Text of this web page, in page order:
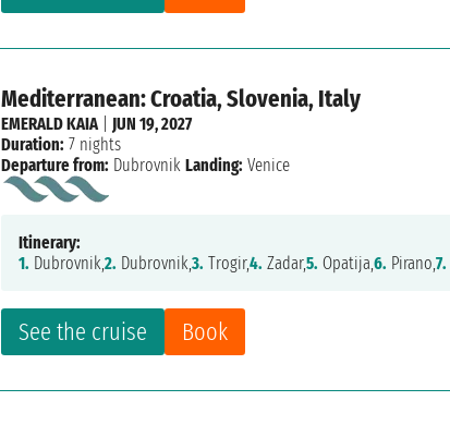
Mediterranean: Croatia, Slovenia, Italy
See the cruise Book
EMERALD KAIA| JUN 19, 2027
Duration: 7 nights
Departure from: Dubrovnik Landing: Venice
Itinerary:
1. Dubrovnik,2. Dubrovnik,3. Trogir,4. Zadar,5. Opatija,6. Pirano,7.